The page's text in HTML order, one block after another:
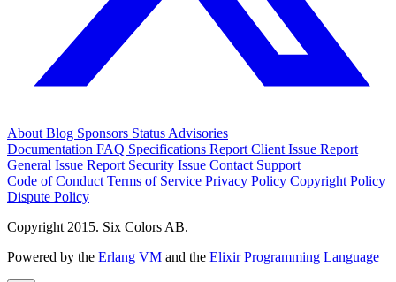
About Blog Sponsors Status Advisories
Documentation FAQ Specifications Report Client Issue Report
General Issue Report Security Issue Contact Support
Code of Conduct Terms of Service Privacy Policy Copyright Policy
Dispute Policy
Copyright 2015. Six Colors AB.
Powered by the Erlang VM and the Elixir Programming Language